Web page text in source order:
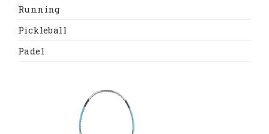
Running
Pickleball
Padel